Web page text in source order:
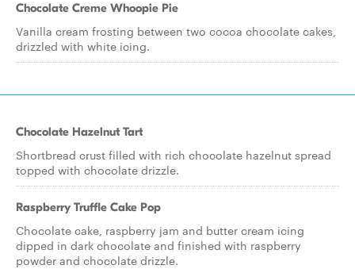
Chocolate Creme Whoopie Pie
Vanilla cream frosting between two cocoa chocolate cakes,
drizzled with white icing.
Chocolate Hazelnut Tart
Shortbread crust filled with rich chocolate hazelnut spread
topped with chocolate drizzle.
Raspberry Truffle Cake Pop
Chocolate cake, raspberry jam and butter cream icing
dipped in dark chocolate and finished with raspberry
powder and chocolate drizzle.